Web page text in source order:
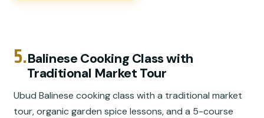
5.Balinese Cooking Class with
Traditional Market Tour
Ubud Balinese cooking class with a traditional market
tour, organic garden spice lessons, and a 5-course